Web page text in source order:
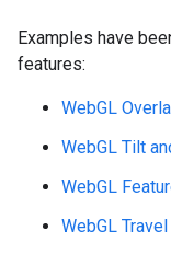
Examples have
features:
WebGL
WebGL Tilt
WebGL
WebGL